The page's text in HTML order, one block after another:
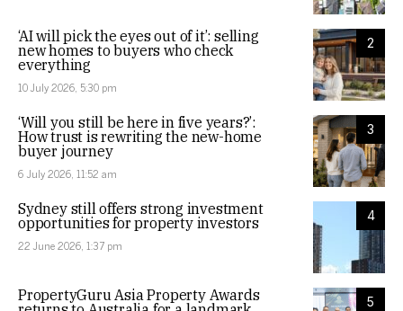
2
‘AI will pick the eyes out of it’: selling
new homes to buyers who check
everything
10 July 2026, 5:30 pm
3
‘Will you still be here in five years?’:
How trust is rewriting the new-home
buyer journey
6 July 2026, 11:52 am
4
Sydney still offers strong investment
opportunities for property investors
22 June 2026, 1:37 pm
5
PropertyGuru Asia Property Awards